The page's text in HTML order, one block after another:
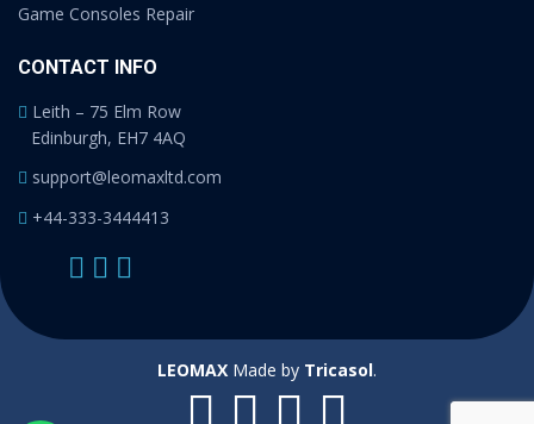
Game Consoles Repair
CONTACT INFO
Leith – 75 Elm Row
Edinburgh, EH7 4AQ
support@leomaxltd.com
+44-333-3444413
LEOMAX Made by Tricasol.